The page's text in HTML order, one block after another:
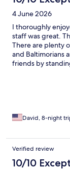
4 June 2026
I thoroughly
staff was great.
There are plenty
and Baltimorians
friends by
David, 8-night
Verified review
10/10